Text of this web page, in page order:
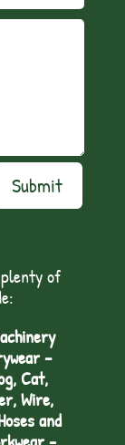
Submit
of
–
Cat,
Wire,
and